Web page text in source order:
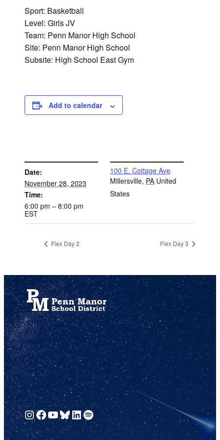
Sport: Basketball
Level: Girls JV
Team: Penn Manor High School
Site: Penn Manor High School
Subsite: High School East Gym
Add to calendar
Date:
November 28, 2023
Time:
6:00 pm – 8:00 pm
EST
100 E. Cottage Ave
Millersville, PA United
States
Flex Day 2 Flex Day 3